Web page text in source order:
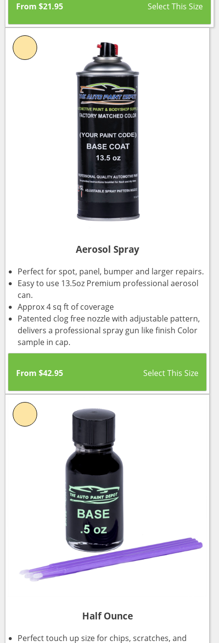
From $21.95
Aerosol Spray
Perfect for spot, panel, bumper and larger repairs.
Easy to use 13.5oz Premium professional aerosol
can.
Approx 4 sq ft of coverage
Patented clog free nozzle with adjustable pattern,
delivers a professional spray gun like finish Color
sample in cap.
From $42.95
Half Ounce
Perfect touch up size for chips, scratches, and